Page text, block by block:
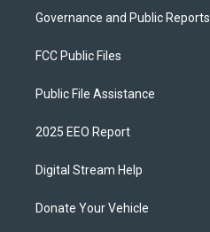
Governance and Public Reports
FCC Public Files
Public File Assistance
2025 EEO Report
Digital Stream Help
Donate Your Vehicle